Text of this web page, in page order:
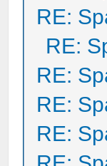
RE:
RE:
RE:
RE:
RE: